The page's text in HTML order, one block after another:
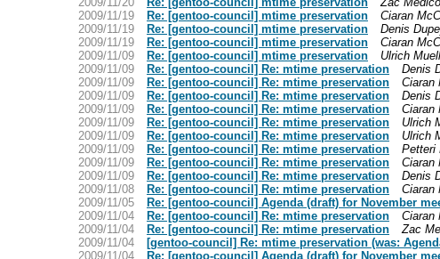
2009/11/19
Re: [gentoo-council] mtime preservation
Ciaran
2009/11/19
Re: [gentoo-council] mtime preservation
Denis
2009/11/19
Re: [gentoo-council] mtime preservation
Ciaran
2009/11/09
Re: [gentoo-council] mtime preservation
Ulrich
2009/11/09
Re: [gentoo-council] Re: mtime preservation
Denis
2009/11/09
Re: [gentoo-council] Re: mtime preservation
Ciaran
2009/11/09
Re: [gentoo-council] Re: mtime preservation
Denis
2009/11/09
Re: [gentoo-council] Re: mtime preservation
Ciaran
2009/11/09
Re: [gentoo-council] Re: mtime preservation
Ulrich
2009/11/09
Re: [gentoo-council] Re: mtime preservation
Ulrich
2009/11/09
Re: [gentoo-council] Re: mtime preservation
Petteri
2009/11/09
Re: [gentoo-council] Re: mtime preservation
Ciaran
2009/11/09
Re: [gentoo-council] Re: mtime preservation
Denis
2009/11/08
Re: [gentoo-council] Re: mtime preservation
Ciaran
2009/11/05
Re: [gentoo-council] Agenda (draft) for November
2009/11/04
Re: [gentoo-council] Re: mtime preservation
Ciaran
2009/11/04
Re: [gentoo-council] Re: mtime preservation
Zac
2009/11/04
[gentoo-council] Re: mtime preservation (was:
2009/11/04
Re: [gentoo-council] Agenda (draft) for November